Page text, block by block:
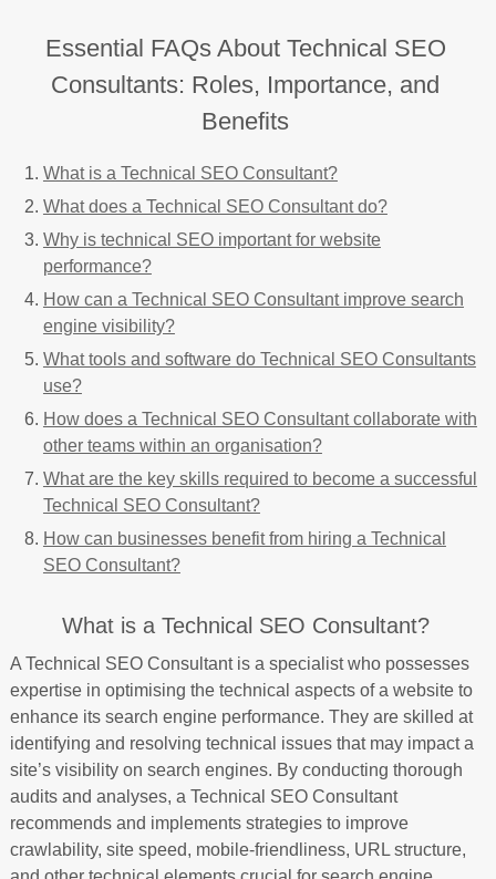
Essential FAQs About Technical SEO
Consultants: Roles, Importance, and
Benefits
What is a Technical SEO Consultant?
What does a Technical SEO Consultant do?
Why is technical SEO important for website
performance?
How can a Technical SEO Consultant improve search
engine visibility?
What tools and software do Technical SEO Consultants
use?
How does a Technical SEO Consultant collaborate with
other teams within an organisation?
What are the key skills required to become a successful
Technical SEO Consultant?
How can businesses benefit from hiring a Technical
SEO Consultant?
What is a Technical SEO Consultant?
A Technical SEO Consultant is a specialist who possesses
expertise in optimising the technical aspects of a website to
enhance its search engine performance. They are skilled at
identifying and resolving technical issues that may impact a
site’s visibility on search engines. By conducting thorough
audits and analyses, a Technical SEO Consultant
recommends and implements strategies to improve
crawlability, site speed, mobile-friendliness, URL structure,